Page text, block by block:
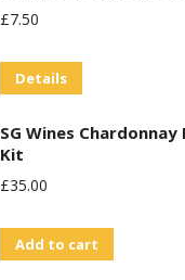
£7.50
Details
SG Wines
Kit
£35.00
Add to cart